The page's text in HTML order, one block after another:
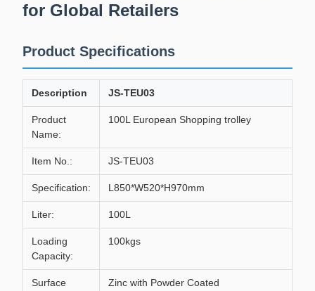
for Global Retailers
Product Specifications
Description JS-TEU03
Product
Name:
100L European Shopping trolley
Item No.: JS-TEU03
Specification: L850*W520*H970mm
Liter: 100L
Loading
Capacity:
100kgs
Surface
Zinc with Powder Coated